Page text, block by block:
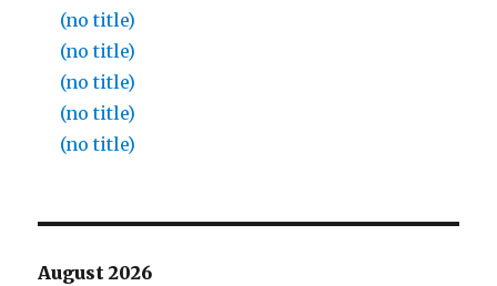
(no title)
(no title)
(no title)
(no title)
(no title)
August 2026